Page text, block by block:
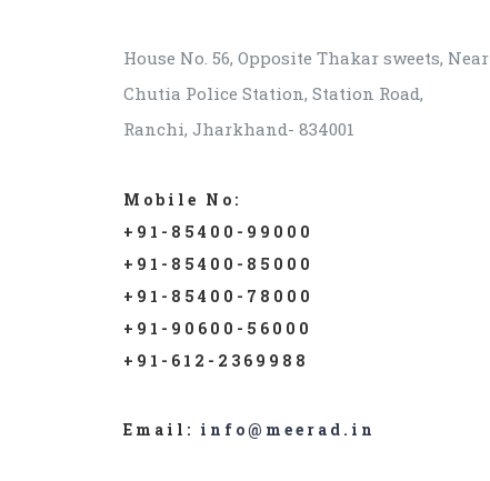
House No. 56, Opposite Thakar sweets, Near
Chutia Police Station, Station Road,
Ranchi, Jharkhand- 834001
Mobile No:
+91-85400-99000
+91-85400-85000
+91-85400-78000
+91-90600-56000
+91-612-2369988
Email: info@meerad.in